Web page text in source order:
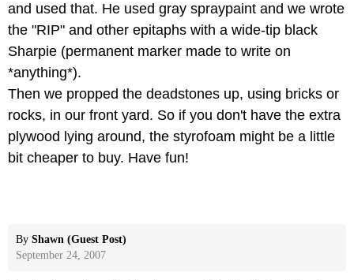
and used that. He used gray spraypaint and we wrote
the "RIP" and other epitaphs with a wide-tip black
Sharpie (permanent marker made to write on
*anything*).
Then we propped the deadstones up, using bricks or
rocks, in our front yard. So if you don't have the extra
plywood lying around, the styrofoam might be a little
bit cheaper to buy. Have fun!
By Shawn (Guest Post)
September 24, 2007